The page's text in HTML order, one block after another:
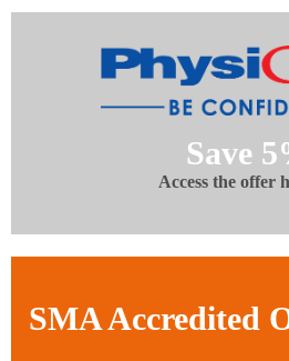
Save
Access the offer
SMA Accredited